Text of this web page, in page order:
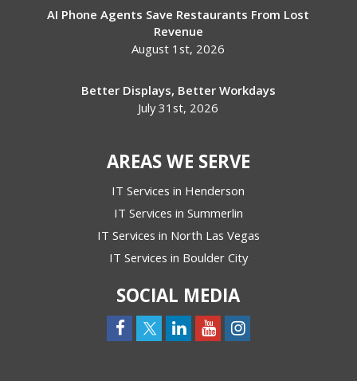
AI Phone Agents Save Restaurants From Lost
Revenue
August 1st, 2026
Better Displays, Better Workdays
July 31st, 2026
AREAS WE SERVE
IT Services in Henderson
IT Services in Summerlin
IT Services in North Las Vegas
IT Services in Boulder City
SOCIAL MEDIA